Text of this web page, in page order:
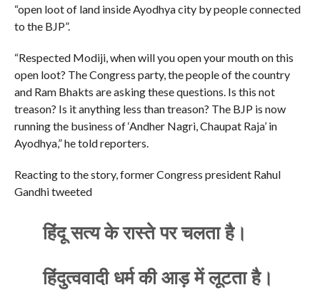
“open loot of land inside Ayodhya city by people connected
to the BJP”.
“Respected Modiji, when will you open your mouth on this
open loot? The Congress party, the people of the country
and Ram Bhakts are asking these questions. Is this not
treason? Is it anything less than treason? The BJP is now
running the business of ‘Andher Nagri, Chaupat Raja’ in
Ayodhya,” he told reporters.
Reacting to the story, former Congress president Rahul
Gandhi tweeted
हिंदू सत्य के रास्ते पर चलता है।
हिंदुत्ववादी धर्म की आड़ में लूटता है।